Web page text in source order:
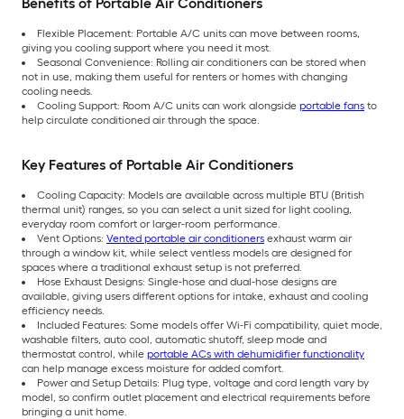
Flexible Placement: Portable A/C units can move between rooms,
giving you cooling support where you need it most.
Seasonal Convenience: Rolling air conditioners can be stored when
not in use, making them useful for renters or homes with changing
cooling needs.
Cooling Support: Room A/C units can work alongside portable fans to
help circulate conditioned air through the space.
Key Features of Portable Air Conditioners
Cooling Capacity: Models are available across multiple BTU (British
thermal unit) ranges, so you can select a unit sized for light cooling,
everyday room comfort or larger-room performance.
Vent Options: Vented portable air conditioners exhaust warm air
through a window kit, while select ventless models are designed for
spaces where a traditional exhaust setup is not preferred.
Hose Exhaust Designs: Single-hose and dual-hose designs are
available, giving users different options for intake, exhaust and cooling
efficiency needs.
Included Features: Some models offer Wi-Fi compatibility, quiet mode,
washable filters, auto cool, automatic shutoff, sleep mode and
thermostat control, while portable ACs with dehumidifier functionality
can help manage excess moisture for added comfort.
Power and Setup Details: Plug type, voltage and cord length vary by
model, so confirm outlet placement and electrical requirements before
bringing a unit home.